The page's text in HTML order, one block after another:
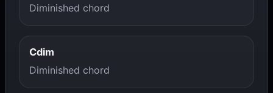
Diminished chord
Cdim
Diminished chord